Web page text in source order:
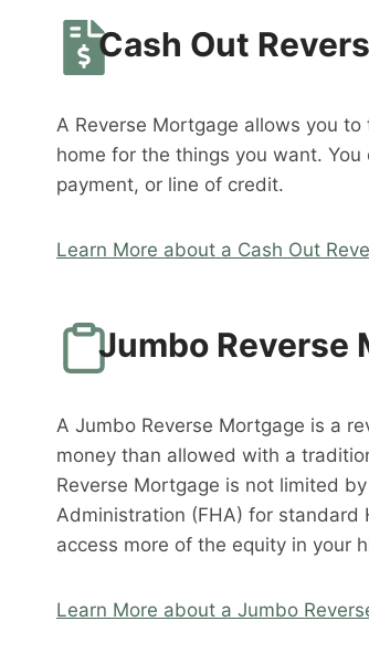
Cash Out
A Reverse Mortgage allows you
home for the things you want.
payment, or line of credit.
Learn More about a Cash Out
Jumbo Reverse
A Jumbo Reverse Mortgage is a
money than allowed with a
Reverse Mortgage is not limited
Administration (FHA) for standard
access more of the equity in your
Learn More about a Jumbo